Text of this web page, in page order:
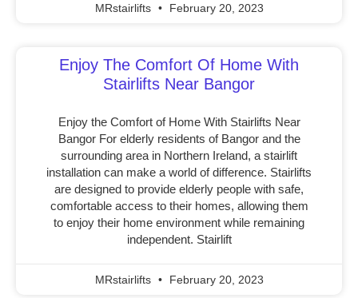
MRstairlifts February 20, 2023
Enjoy The Comfort Of Home With
Stairlifts Near Bangor
Enjoy the Comfort of Home With Stairlifts Near
Bangor For elderly residents of Bangor and the
surrounding area in Northern Ireland, a stairlift
installation can make a world of difference. Stairlifts
are designed to provide elderly people with safe,
comfortable access to their homes, allowing them
to enjoy their home environment while remaining
independent. Stairlift
MRstairlifts February 20, 2023